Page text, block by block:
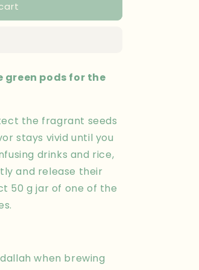
green pods for the
the fragrant seeds
stays vivid until you
drinks and rice,
and release their
50 g jar of one of the
when brewing